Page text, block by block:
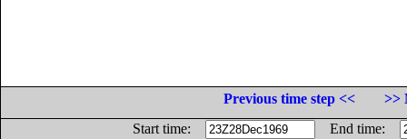
Previous time step <<
>>
Start time:
End time: